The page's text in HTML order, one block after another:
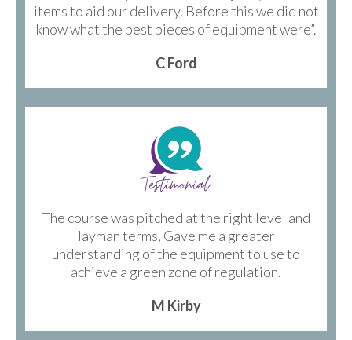
items to aid our delivery. Before this we did not
know what the best pieces of equipment were”.
C Ford
The course was pitched at the right level and
layman terms, Gave me a greater
understanding of the equipment to use to
achieve a green zone of regulation.
M Kirby